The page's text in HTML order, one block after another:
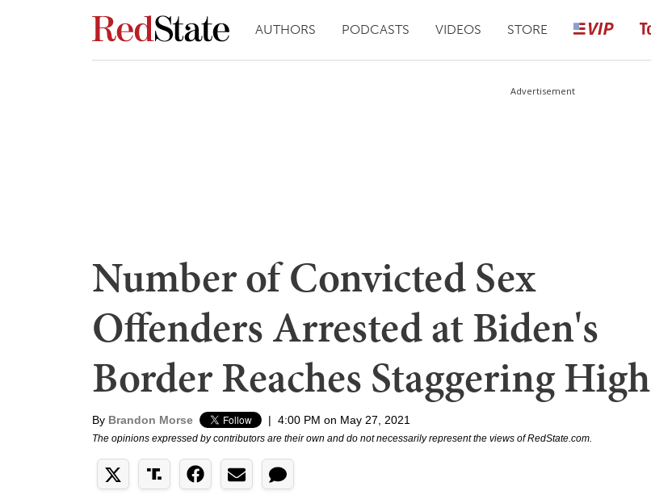
AUTHORS PODCASTS VIDEOS STORE
Advertisement
Number of Convicted Sex
Offenders Arrested at Biden's
Border Reaches Staggering High
By Brandon Morse | 4:00 PM on May 27, 2021
The opinions expressed by contributors are their own and do not necessarily represent the views of RedState.com.